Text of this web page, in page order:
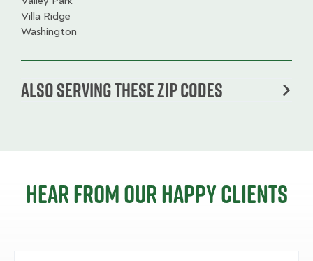
Villa Ridge
Washington
Also serving these zip codes
Hear from our happy clients